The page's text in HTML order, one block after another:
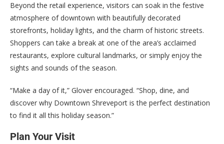
Beyond the retail experience, visitors can soak in the festive
atmosphere of downtown with beautifully decorated
storefronts, holiday lights, and the charm of historic streets.
Shoppers can take a break at one of the area’s acclaimed
restaurants, explore cultural landmarks, or simply enjoy the
sights and sounds of the season.
“Make a day of it,” Glover encouraged. “Shop, dine, and
discover why Downtown Shreveport is the perfect destination
to find it all this holiday season.”
Plan Your Visit